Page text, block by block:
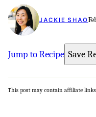
JACKIE SHAO
Jump to Recipe Save
This post may contain affiliate links.